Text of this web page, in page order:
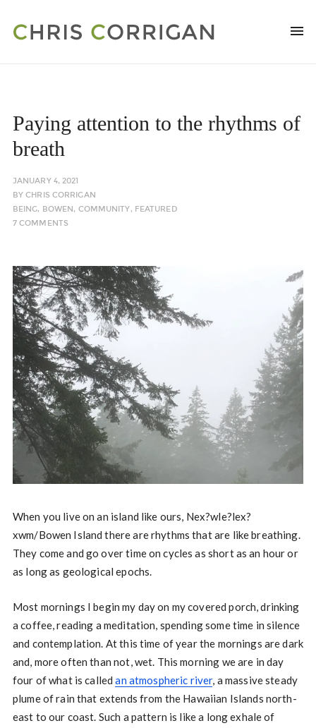
Paying attention to the rhythms of
breath
JANUARY 4, 2021
BYCHRIS CORRIGAN
BEING, BOWEN, COMMUNITY, FEATURED
7 COMMENTS
When you live on an island like ours, Nex?wle?lex?
xwm/Bowen Island there are rhythms that are like breathing.
They come and go over time on cycles as short as an hour or
as long as geological epochs.
Most mornings I begin my day on my covered porch, drinking
a coffee, reading a meditation, spending some time in silence
and contemplation. At this time of year the mornings are dark
and, more often than not, wet. This morning we are in day
four of what is calledan atmospheric river, a massive steady
plume of rain that extends from the Hawaiian Islands north-
east to our coast. Such a pattern is like a long exhale of